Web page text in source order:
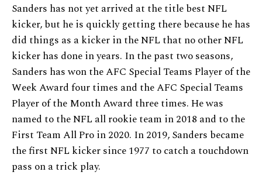
Sanders has not yet arrived at the title best NFL
kicker, but he is quickly getting there because he has
did things as a kicker in the NFL that no other NFL
kicker has done in years. In the past two seasons,
Sanders has won the AFC Special Teams Player of the
Week Award four times and the AFC Special Teams
Player of the Month Award three times. He was
named to the NFL all rookie team in 2018 and to the
First Team All Pro in 2020. In 2019, Sanders became
the first NFL kicker since 1977 to catch a touchdown
pass on a trick play.